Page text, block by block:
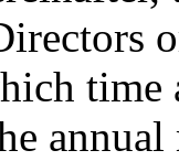
time
annual